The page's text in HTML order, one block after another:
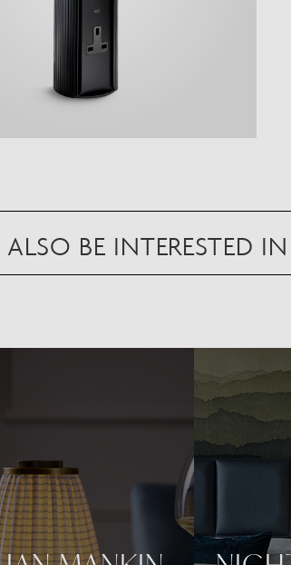
BE INTERESTED IN
by dragging the item across your
to surfaces in your space.